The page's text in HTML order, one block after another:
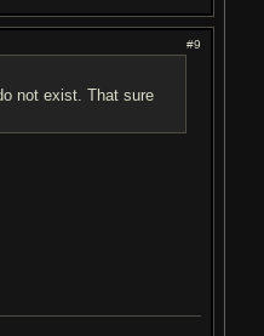
#9
not exist. That sure